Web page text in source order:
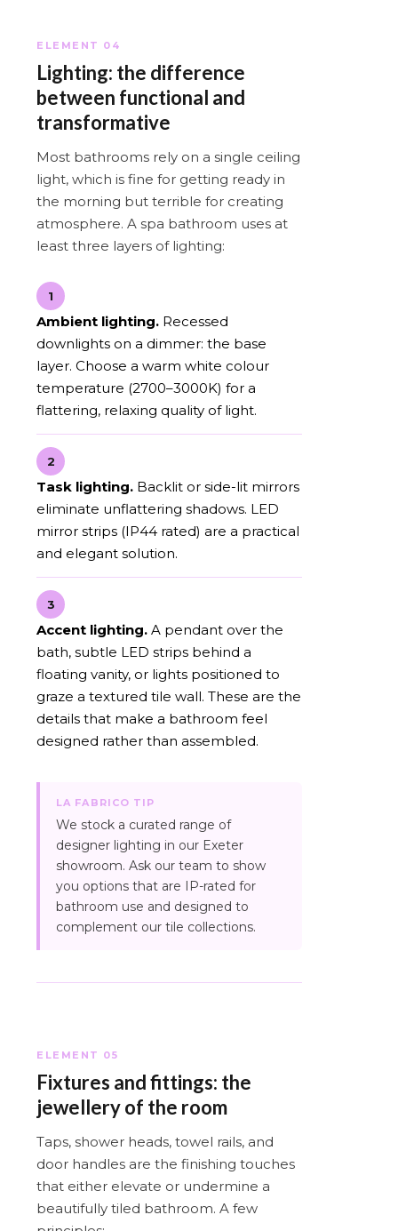
ELEMENT 04
Lighting: the difference
between functional and
transformative
Most bathrooms rely on a single ceiling
light, which is fine for getting ready in
the morning but terrible for creating
atmosphere. A spa bathroom uses at
least three layers of lighting:
1
Ambient lighting. Recessed
downlights on a dimmer: the base
layer. Choose a warm white colour
temperature (2700–3000K) for a
flattering, relaxing quality of light.
2
Task lighting. Backlit or side-lit mirrors
eliminate unflattering shadows. LED
mirror strips (IP44 rated) are a practical
and elegant solution.
3
Accent lighting. A pendant over the
bath, subtle LED strips behind a
floating vanity, or lights positioned to
graze a textured tile wall. These are the
details that make a bathroom feel
designed rather than assembled.
LA FABRICO TIP
We stock a curated range of
designer lighting in our Exeter
showroom. Ask our team to show
you options that are IP-rated for
bathroom use and designed to
complement our tile collections.
ELEMENT 05
Fixtures and fittings: the
jewellery of the room
Taps, shower heads, towel rails, and
door handles are the finishing touches
that either elevate or undermine a
beautifully tiled bathroom. A few